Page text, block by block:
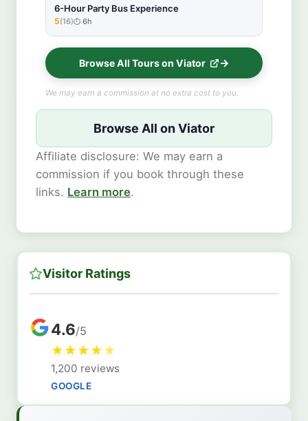
6-Hour Party Bus Experience
★★★★★
5(16) 6h
Browse All Tours on Viator
We may earn a commission at no extra cost to you.
Browse All on Viator
Affiliate disclosure: We may earn a
commission if you book through these
links. Learn more.
Visitor Ratings
4.6/5
★★★★★
1,200 reviews
GOOGLE